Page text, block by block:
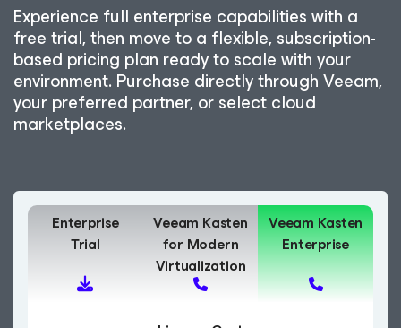
Experience full enterprise capabilities with a
free trial, then move to a flexible, subscription-
based pricing plan ready to scale with your
environment. Purchase directly through Veeam,
your preferred partner, or select cloud
marketplaces.
Enterprise
Trial
Veeam Kasten
for Modern
Virtualization
Veeam Kasten
Enterprise